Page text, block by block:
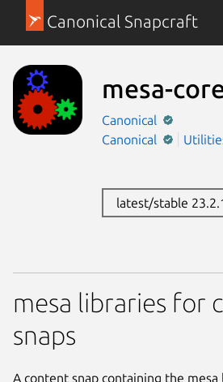
Canonical Snapcraft
mesa-
Canonical
Canonical
latest/stable
mesa libraries for
snaps
A content snap containing the